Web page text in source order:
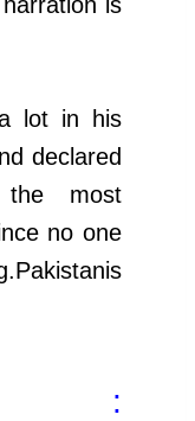
lot in his
declared
most
no one
: